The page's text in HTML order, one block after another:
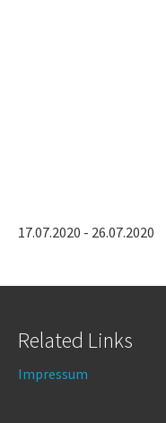
17.07.2020 - 26.07.2020
Related Links
Impressum